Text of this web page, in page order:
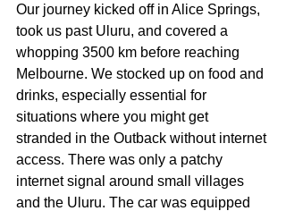
Our journey kicked off in Alice Springs,
took us past Uluru, and covered a
whopping 3500 km before reaching
Melbourne. We stocked up on food and
drinks, especially essential for
situations where you might get
stranded in the Outback without internet
access. There was only a patchy
internet signal around small villages
and the Uluru. The car was equipped